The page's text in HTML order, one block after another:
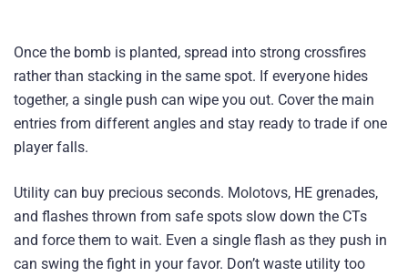
Once the bomb is planted, spread into strong crossfires
rather than stacking in the same spot. If everyone hides
together, a single push can wipe you out. Cover the main
entries from different angles and stay ready to trade if one
player falls.
Utility can buy precious seconds. Molotovs, HE grenades,
and flashes thrown from safe spots slow down the CTs
and force them to wait. Even a single flash as they push in
can swing the fight in your favor. Don’t waste utility too